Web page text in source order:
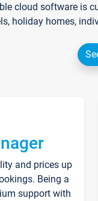
cloud software is
holiday homes,
and prices up
Being a
support with